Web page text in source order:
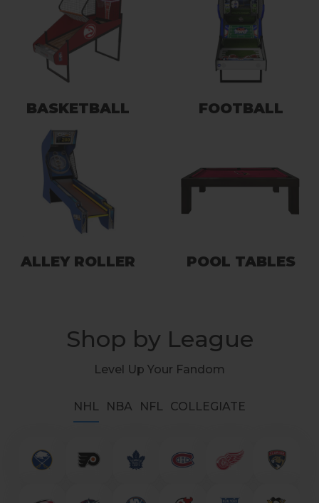
BASKETBALL FOOTBALL
ALLEY ROLLER POOL TABLES
Shop by League
Level Up Your Fandom
NHL NBA NFL COLLEGIATE